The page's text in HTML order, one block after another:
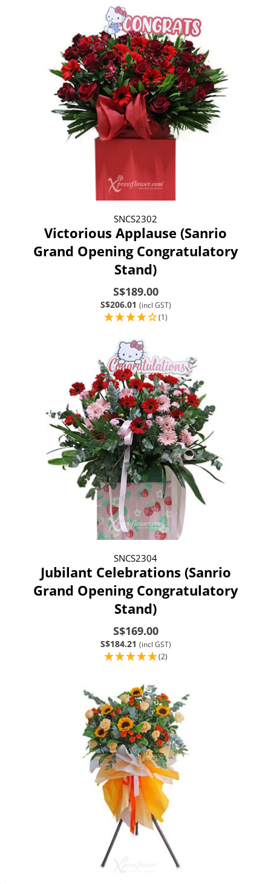
SNCS2302
Victorious Applause (Sanrio
Grand Opening Congratulatory
Stand)
S$189.00
S$206.01 (incl GST)
(1)
SNCS2304
Jubilant Celebrations (Sanrio
Grand Opening Congratulatory
Stand)
S$169.00
S$184.21 (incl GST)
(2)